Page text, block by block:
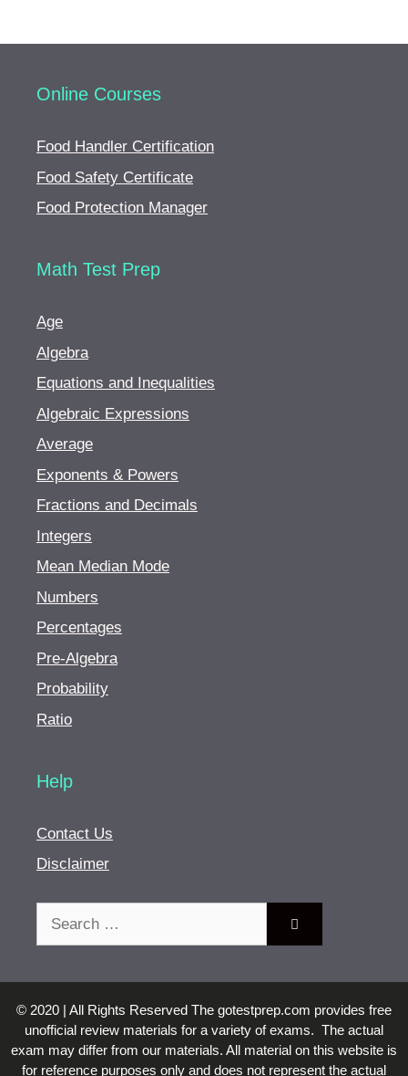
Online Courses
Food Handler Certification
Food Safety Certificate
Food Protection Manager
Math Test Prep
Age
Algebra
Equations and Inequalities
Algebraic Expressions
Average
Exponents & Powers
Fractions and Decimals
Integers
Mean Median Mode
Numbers
Percentages
Pre-Algebra
Probability
Ratio
Help
Contact Us
Disclaimer
© 2020 | All Rights Reserved The gotestprep.com provides free
unofficial review materials for a variety of exams. The actual
exam may differ from our materials. All material on this website is
for reference purposes only and does not represent the actual